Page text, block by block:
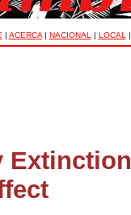
| ACERCA| NACIONAL | LOCAL